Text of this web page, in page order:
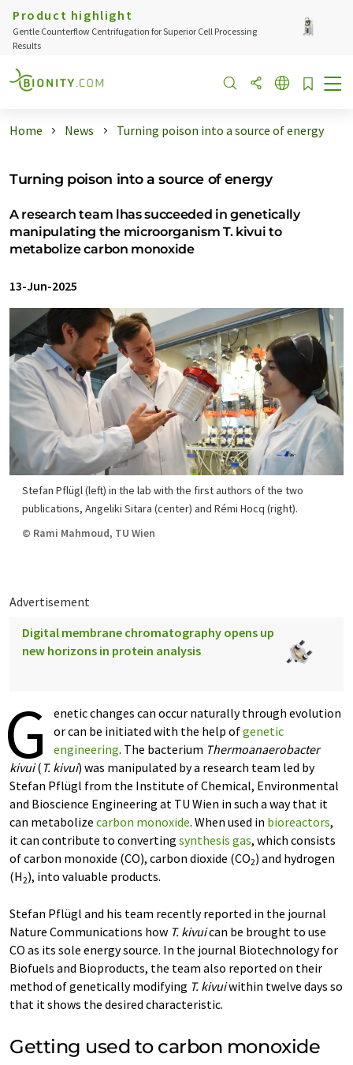
Product highlight
Gentle Counterflow Centrifugation for Superior Cell Processing
Results
Home News Turning poison into a source of energy
Turning poison into a source of energy
A research team lhas succeeded in genetically
manipulating the microorganism T. kivui to
metabolize carbon monoxide
13-Jun-2025
Stefan Pflügl (left) in the lab with the first authors of the two
publications, Angeliki Sitara (center) and Rémi Hocq (right).
© Rami Mahmoud, TU Wien
Advertisement
Digital membrane chromatography opens up
new horizons in protein analysis
G
enetic changes can occur naturally through evolution
or can be initiated with the help ofgenetic
engineering. The bacterium Thermoanaerobacter
kivui( T. kivui) was manipulated by a research team led by
Stefan Pflügl from the Institute of Chemical, Environmental
and Bioscience Engineering at TU Wien in such a way that it
can metabolize carbon monoxide. When used in bioreactors,
it can contribute to converting synthesis gas, which consists
of carbon monoxide (CO), carbon dioxide (CO2) and hydrogen
(H2), into valuable products.
Stefan Pflügl and his team recently reported in the journal
Nature Communications how T. kivuican be brought to use
CO as its sole energy source. In the journal Biotechnology for
Biofuels and Bioproducts, the team also reported on their
method of genetically modifying T. kivuiwithin twelve days so
that it shows the desired characteristic.
Getting used to carbon monoxide